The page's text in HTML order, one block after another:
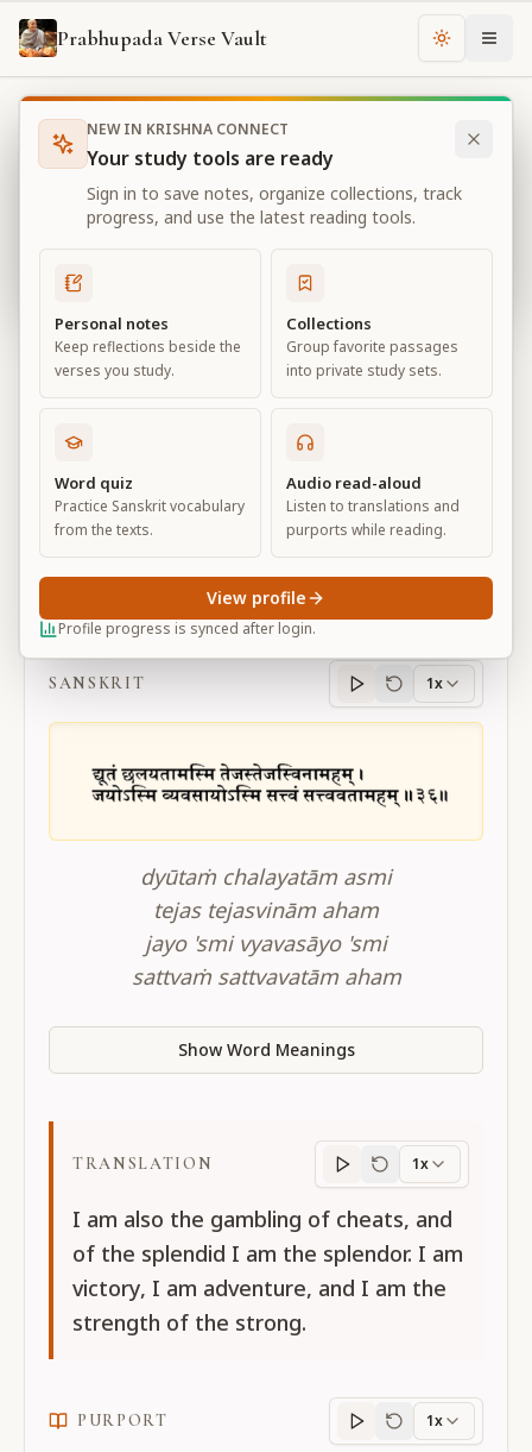
Prabhupada Verse Vault Change
Books Bhagavad Gita As It Is Chapter
Bhagavad Gita As It Is
Chapter 10
View all chapters
The Opulence of the Absolute
Chapter10
Default View Advanced View
BG 10.36
SANSKRIT
Sanskritprogress
1x
dyūtaṁ chalayatām asmi
tejas tejasvinām aham
jayo 'smi vyavasāyo 'smi
sattvaṁ sattvavatām aham
Show Word Meanings
TRANSLATION
Translation
1x
I am also the gambling of cheats, and
of the splendid I am the splendor. I am
victory, I am adventure, and I am the
strength of the strong.
PURPORT
Purportprogress
1x
NEW IN KRISHNA CONNECT
Your study tools are ready
Sign in to save notes, organize collections, track
progress, and use the latest reading tools.
Personal notes
Keep reflections beside the
verses you study.
Collections
Group favorite passages
into private study sets.
Word quiz
Practice Sanskrit vocabulary
from the texts.
Audio read-aloud
Listen to translations and
purports while reading.
Profile progress is synced after login.
View profile